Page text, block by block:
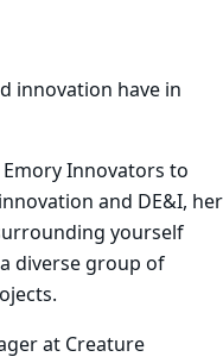
innovation have in
Innovators to
and DE&I, her
yourself
diverse group of
at Creature